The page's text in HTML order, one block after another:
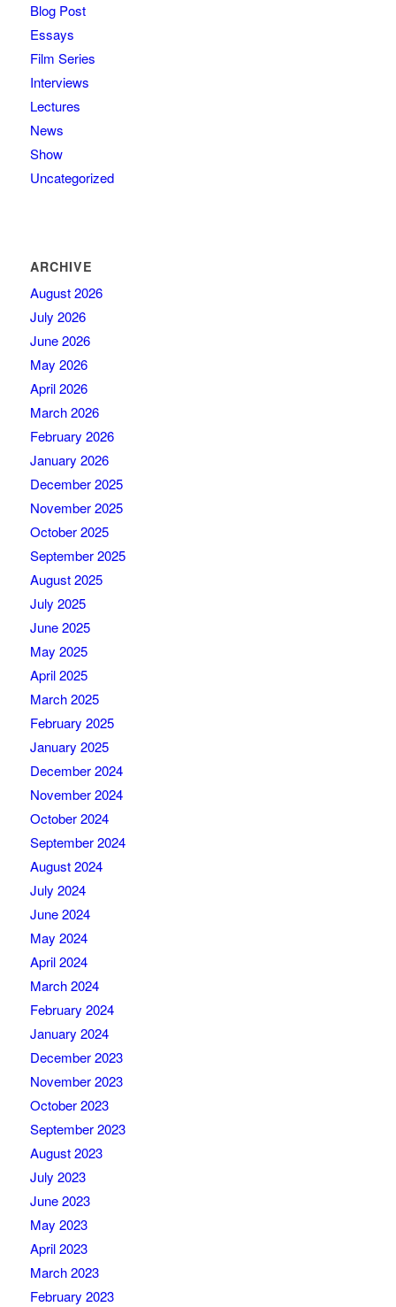
Blog Post
Essays
Film Series
Interviews
Lectures
News
Show
Uncategorized
ARCHIVE
August 2026
July 2026
June 2026
May 2026
April 2026
March 2026
February 2026
January 2026
December 2025
November 2025
October 2025
September 2025
August 2025
July 2025
June 2025
May 2025
April 2025
March 2025
February 2025
January 2025
December 2024
November 2024
October 2024
September 2024
August 2024
July 2024
June 2024
May 2024
April 2024
March 2024
February 2024
January 2024
December 2023
November 2023
October 2023
September 2023
August 2023
July 2023
June 2023
May 2023
April 2023
March 2023
February 2023